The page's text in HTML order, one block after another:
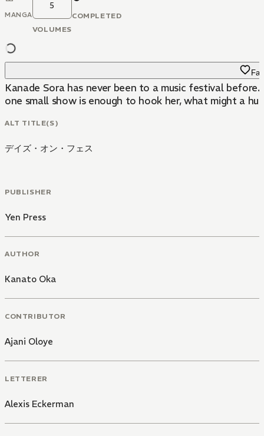
MANGA
5
VOLUMES
COMPLETED
Kanade Sora has never been to a music festival
one small show is enough to hook her, what might a
ALT TITLE(S)
デイズ・オン・フェス
PUBLISHER
Yen Press
AUTHOR
Kanato Oka
CONTRIBUTOR
Ajani Oloye
LETTERER
Alexis Eckerman